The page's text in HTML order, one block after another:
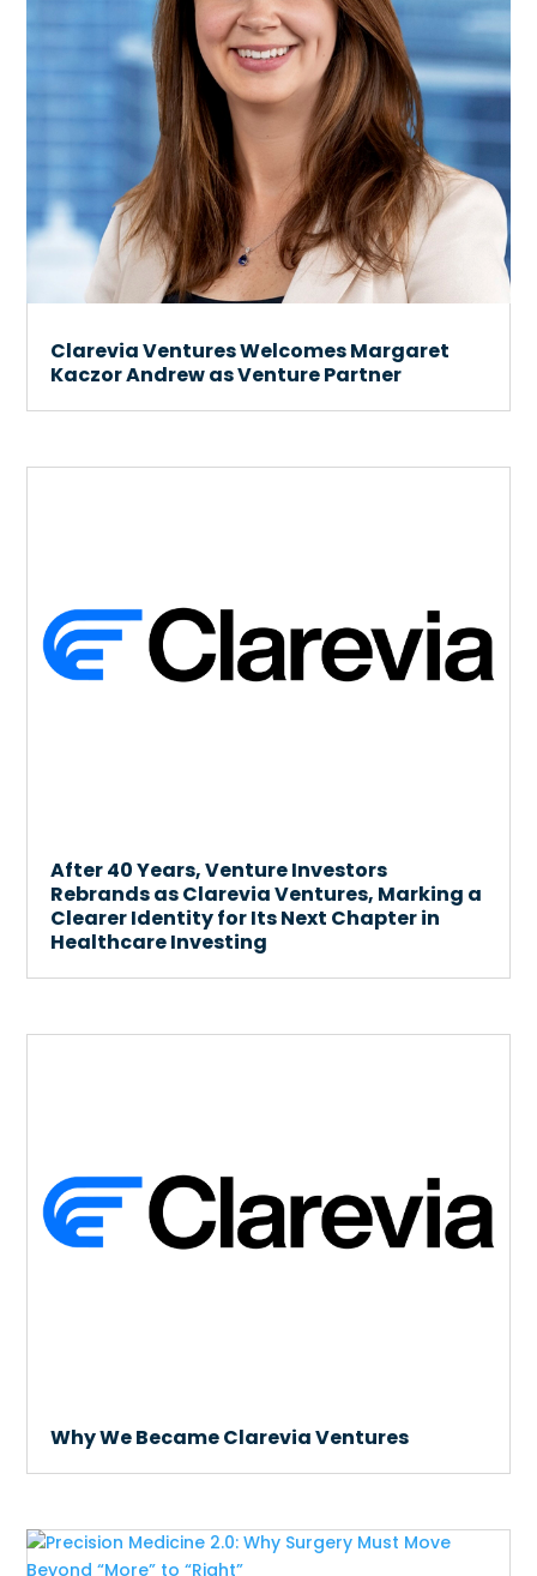
Clarevia Ventures Welcomes Margaret
Kaczor Andrew as Venture Partner
After 40 Years, Venture Investors
Rebrands as Clarevia Ventures, Marking a
Clearer Identity for Its Next Chapter in
Healthcare Investing
Why We Became Clarevia Ventures